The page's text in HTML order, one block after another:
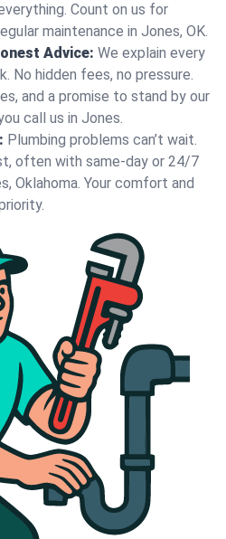
Count on us for
maintenance in Jones, OK.
Advice: We explain every
No hidden fees, no pressure.
and a promise to stand by our
call us in Jones.
Plumbing problems can’t wait.
often with same-day or 24/7
Oklahoma. Your comfort and